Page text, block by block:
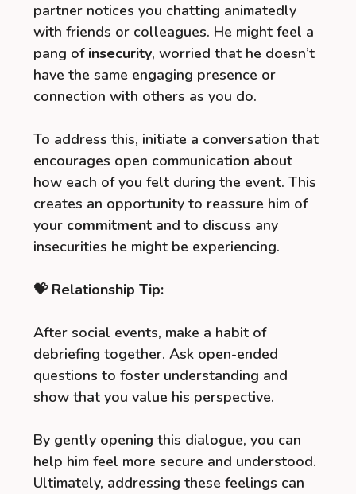
partner notices you chatting animatedly
with friends or colleagues. He might feel a
pang of insecurity, worried that he doesn’t
have the same engaging presence or
connection with others as you do.
To address this, initiate a conversation that
encourages open communication about
how each of you felt during the event. This
creates an opportunity to reassure him of
your commitment and to discuss any
insecurities he might be experiencing.
💝 Relationship Tip:
After social events, make a habit of
debriefing together. Ask open-ended
questions to foster understanding and
show that you value his perspective.
By gently opening this dialogue, you can
help him feel more secure and understood.
Ultimately, addressing these feelings can